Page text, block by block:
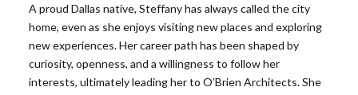
A proud Dallas native, Steffany has always called the city
home, even as she enjoys visiting new places and exploring
new experiences. Her career path has been shaped by
curiosity, openness, and a willingness to follow her
interests, ultimately leading her to O’Brien Architects. She